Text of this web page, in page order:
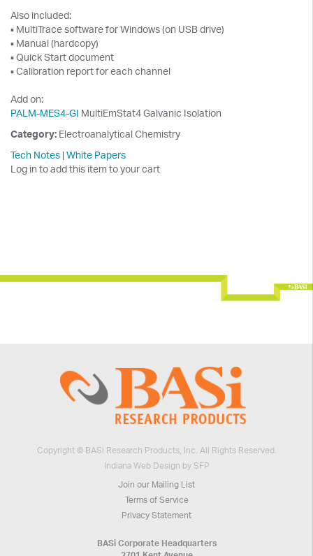
Also included:
▪ MultiTrace software for Windows (on USB drive)
▪ Manual (hardcopy)
▪ Quick Start document
▪ Calibration report for each channel
Add on:
PALM-MES4-GI MultiEmStat4 Galvanic Isolation
Category: Electroanalytical Chemistry
Tech Notes |White Papers
Log in to add this item to your cart
Copyright © BASi Research Products, Inc. All Rights Reserved.
Indiana Web Design by SFP
Join our Mailing List
Terms of Service
Privacy Statement
BASi Corporate Headquarters